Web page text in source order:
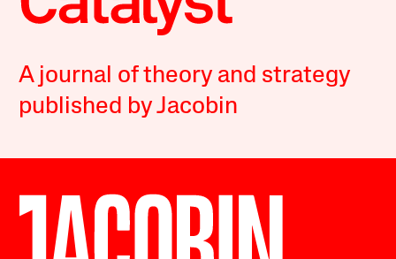
A journal of theory and strategy
published by Jacobin